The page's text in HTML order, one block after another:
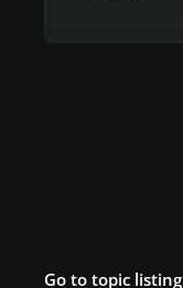
Go to topic listing